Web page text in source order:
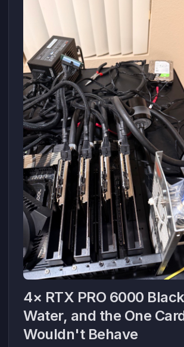
4× RTX PRO 6000
Water, and the One
Wouldn't Behave